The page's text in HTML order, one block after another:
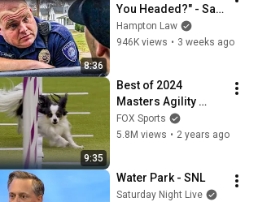
8:36
You Headed?" - Say
THIS (Simple
Phrase)
Hampton Law
946K views • 3 weeks ago
9:35
Best of 2024
Masters Agility
Championships
from Westminster
FOX Sports
5.8M views • 2 years ago
Water Park - SNL
Saturday Night Live